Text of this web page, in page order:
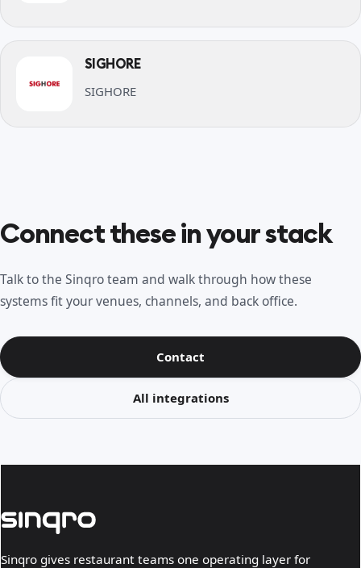
SIGHORE
SIGHORE
Connect these in your stack
Talk to the Sinqro team and walk through how these
systems fit your venues, channels, and back office.
Contact
All integrations
Sinqro gives restaurant teams one operating layer for